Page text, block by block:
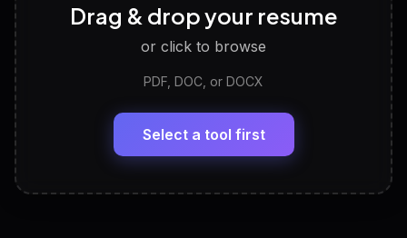
Discover strengths, work style and fit
LinkedIn Profile Generator
Headline, About, Experience, Skills — ready to
View All Free Tools
Drag & drop your resume
or click to browse
PDF, DOC, or DOCX
Select a tool first